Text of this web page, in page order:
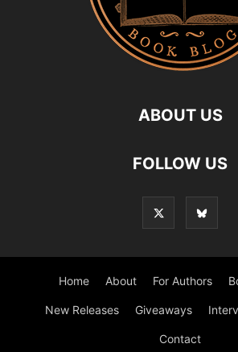
ABOUT US
FOLLOW US
Home About For Authors
New Releases Giveaways
Contact